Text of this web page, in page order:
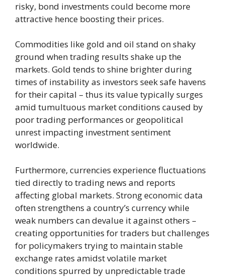
risky, bond investments could become more
attractive hence boosting their prices.
Commodities like gold and oil stand on shaky
ground when trading results shake up the
markets. Gold tends to shine brighter during
times of instability as investors seek safe havens
for their capital – thus its value typically surges
amid tumultuous market conditions caused by
poor trading performances or geopolitical
unrest impacting investment sentiment
worldwide.
Furthermore, currencies experience fluctuations
tied directly to trading news and reports
affecting global markets. Strong economic data
often strengthens a country’s currency while
weak numbers can devalue it against others –
creating opportunities for traders but challenges
for policymakers trying to maintain stable
exchange rates amidst volatile market
conditions spurred by unpredictable trade